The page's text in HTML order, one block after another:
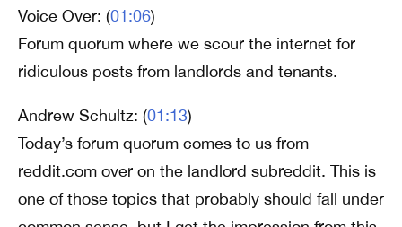
Voice Over: (01:06)
Forum quorum where we scour the internet for
ridiculous posts from landlords and tenants.
Andrew Schultz: (01:13)
Today’s forum quorum comes to us from
reddit.com over on the landlord subreddit. This is
one of those topics that probably should fall under